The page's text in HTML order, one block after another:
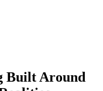
Built Around